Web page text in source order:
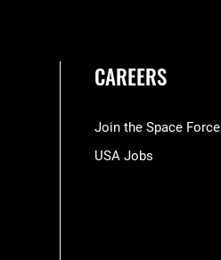
CAREERS
Join the Space Force
USA Jobs